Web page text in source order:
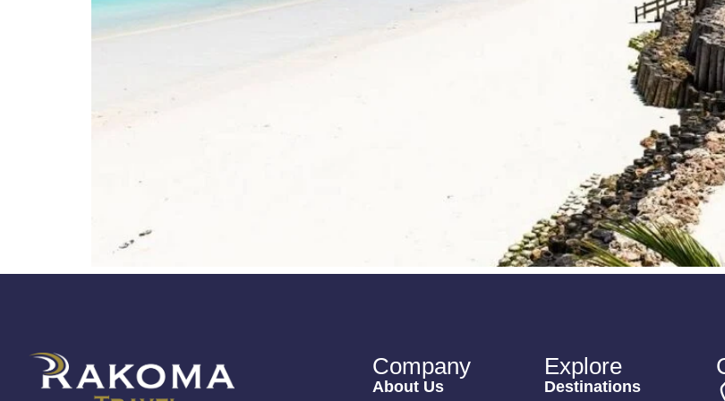
Company
About Us
Explore
Destinations